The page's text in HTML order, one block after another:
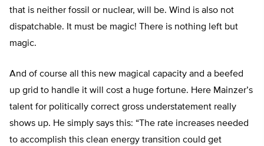
that is neither fossil or nuclear, will be. Wind is also not
dispatchable. It must be magic! There is nothing left but
magic.
And of course all this new magical capacity and a beefed
up grid to handle it will cost a huge fortune. Here Mainzer’s
talent for politically correct gross understatement really
shows up. He simply says this: “ The rate increases needed
to accomplish this clean energy transition could get